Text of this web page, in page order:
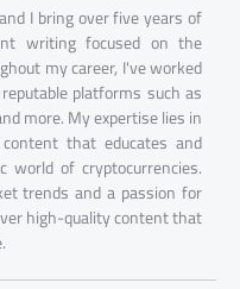
I bring over five years of
writing focused on the
my career, I've worked
platforms such as
more. My expertise lies in
that educates and
of cryptocurrencies.
trends and a passion for
high-quality content that